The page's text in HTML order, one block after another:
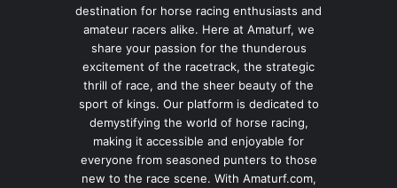
destination for horse racing enthusiasts and
amateur racers alike. Here at Amaturf, we
share your passion for the thunderous
excitement of the racetrack, the strategic
thrill of race, and the sheer beauty of the
sport of kings. Our platform is dedicated to
demystifying the world of horse racing,
making it accessible and enjoyable for
everyone from seasoned punters to those
new to the race scene. With Amaturf.com,